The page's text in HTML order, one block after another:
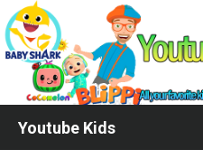
Skip
to
content
Youtube Kids